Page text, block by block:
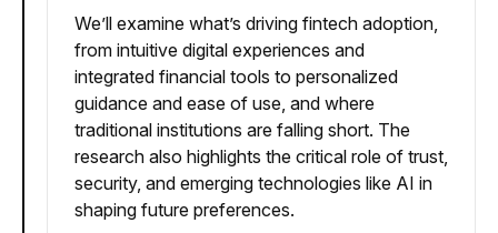
We’ll examine what’s driving fintech adoption,
from intuitive digital experiences and
integrated financial tools to personalized
guidance and ease of use, and where
traditional institutions are falling short. The
research also highlights the critical role of trust,
security, and emerging technologies like AI in
shaping future preferences.